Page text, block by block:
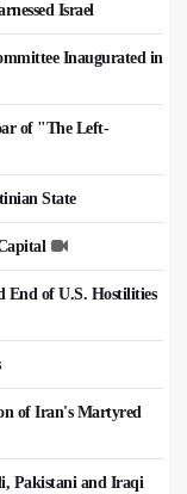
Israel
Inaugurated in
of "The Left-
State
End of U.S. Hostilities
of Iran's Martyred
Pakistani and Iraqi